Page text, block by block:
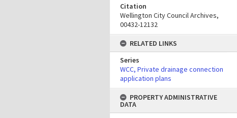
Citation
Wellington City Council Archives,
00432-12132
RELATED LINKS
Series
WCC, Private drainage connection
application plans
PROPERTY ADMINISTRATIVE
DATA